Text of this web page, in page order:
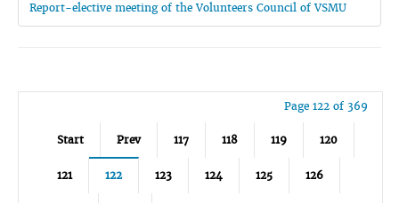
Report-elective meeting of the Volunteers Council of VSMU
Page 122 of 369
Start Prev 117 118 119 120
121 122 123 124 125 126